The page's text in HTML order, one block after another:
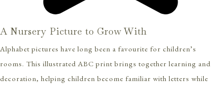
A Nursery Picture to Grow With
Alphabet pictures have long been a favourite for children’s
rooms. This illustrated ABC print brings together learning and
decoration, helping children become familiar with letters while